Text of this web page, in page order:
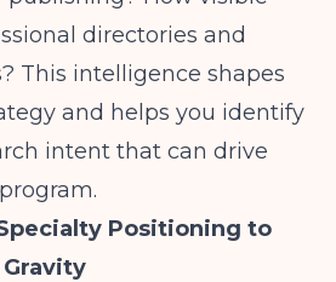
directories and
This intelligence shapes
and helps you identify
intent that can drive
Positioning to